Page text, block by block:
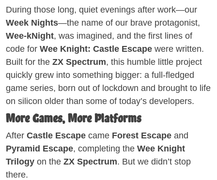
During those long, quiet evenings after work—our
Week Nights—the name of our brave protagonist,
Wee-kNight, was imagined, and the first lines of
code for Wee Knight: Castle Escape were written.
Built for the ZX Spectrum, this humble little project
quickly grew into something bigger: a full-fledged
game series, born out of lockdown and brought to life
on silicon older than some of today’s developers.
More Games, More Platforms
After Castle Escape came Forest Escape and
Pyramid Escape, completing the Wee Knight
Trilogy on the ZX Spectrum. But we didn’t stop
there.